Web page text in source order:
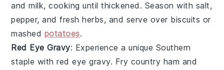
andmilk, cooking until thickened. Season with salt,
pepper, and fresh herbs, and serve over biscuits or
mashed potatoes.
Red Eye Gravy: Experience a unique Southern
staple with red eye gravy. Fry country ham and